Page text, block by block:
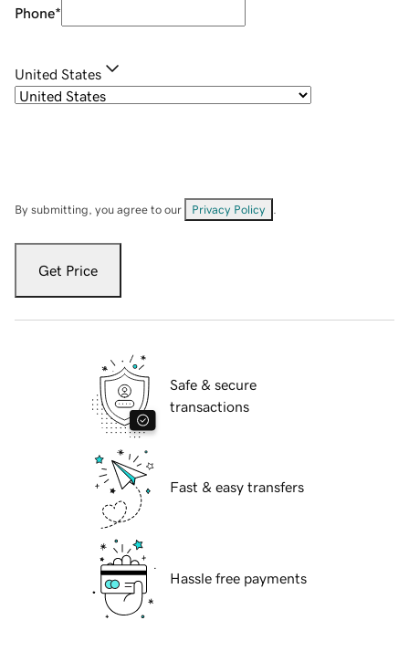
Phone*
United States
By submitting, you agree to our Privacy Policy
Get Price
Safe & secure
transactions
Fast & easy transfers
Hassle free payments